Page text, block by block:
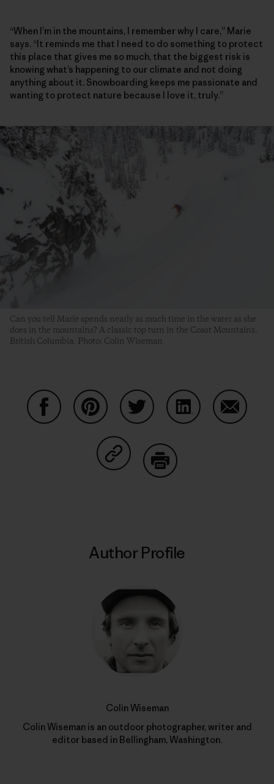
“When I’m in the mountains, I remember why I care,” Marie
says. “It reminds me that I need to do something to protect
this place that gives me so much, that the biggest risk is
knowing what’s happening to our climate and not doing
anything about it. Snowboarding keeps me passionate and
wanting to protect nature because I love it, truly.”
Can you tell Marie spends nearly as much time in the water as she
does in the mountains? A classic top turn in the Coast Mountains.
British Columbia. Photo: Colin Wiseman
Share on Copy Link
Author Profile
Colin Wiseman
Colin Wiseman is an outdoor photographer, writer and
editor based in Bellingham, Washington.